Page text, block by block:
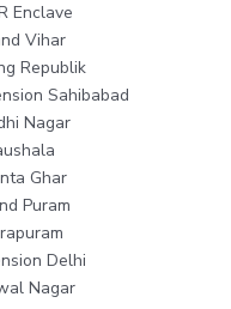
Enclave
Vihar
Republik
Sahibabad
Nagar
Ghar
Puram
Delhi
Nagar